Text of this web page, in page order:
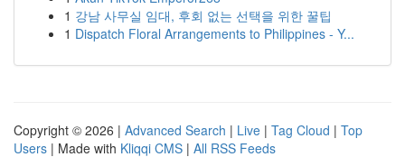
1 강남 사무실 임대, 후회 없는 선택을 위한 꿀팁
1 Dispatch Floral Arrangements to Philippines - Y...
Copyright © 2026 | Advanced Search | Live | Tag Cloud | Top
Users | Made with Kliqqi CMS | All RSS Feeds